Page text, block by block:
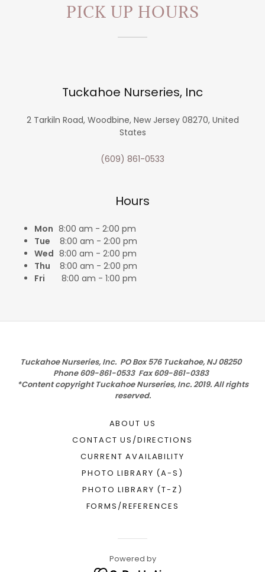
PICK UP HOURS
Tuckahoe Nurseries, Inc
2 Tarkiln Road, Woodbine, New Jersey 08270, United
States
(609) 861-0533
Hours
Mon8:00 am - 2:00 pm
Tue 8:00 am - 2:00 pm
Wed8:00 am - 2:00 pm
Thu 8:00 am - 2:00 pm
Fri 8:00 am - 1:00 pm
Tuckahoe Nurseries, Inc. PO Box 576 Tuckahoe, NJ 08250
Phone 609-861-0533 Fax 609-861-0383
*Content copyright Tuckahoe Nurseries, Inc. 2019. All rights
reserved.
ABOUT US
CONTACT US/DIRECTIONS
CURRENT AVAILABILITY
PHOTO LIBRARY (A-S)
PHOTO LIBRARY (T-Z)
FORMS/REFERENCES
Powered by